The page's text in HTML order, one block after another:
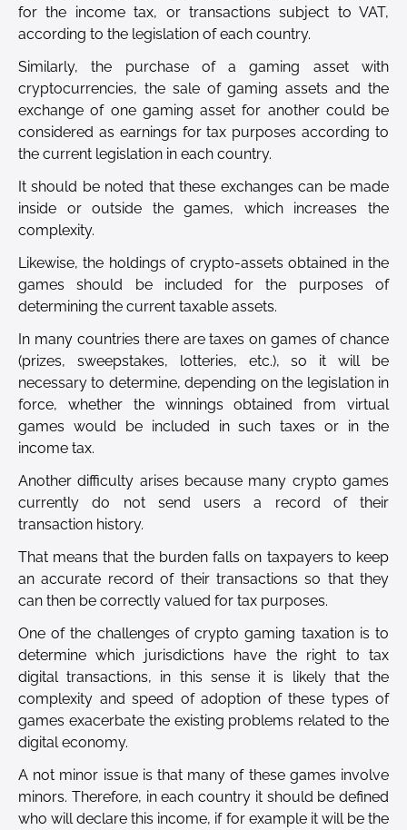
for the income tax, or transactions subject to VAT,
according to the legislation of each country.
Similarly, the purchase of a gaming asset with
cryptocurrencies, the sale of gaming assets and the
exchange of one gaming asset for another could be
considered as earnings for tax purposes according to
the current legislation in each country.
It should be noted that these exchanges can be made
inside or outside the games, which increases the
complexity.
Likewise, the holdings of crypto-assets obtained in the
games should be included for the purposes of
determining the current taxable assets.
In many countries there are taxes on games of chance
(prizes, sweepstakes, lotteries, etc.), so it will be
necessary to determine, depending on the legislation in
force, whether the winnings obtained from virtual
games would be included in such taxes or in the
income tax.
Another difficulty arises because many crypto games
currently do not send users a record of their
transaction history.
That means that the burden falls on taxpayers to keep
an accurate record of their transactions so that they
can then be correctly valued for tax purposes.
One of the challenges of crypto gaming taxation is to
determine which jurisdictions have the right to tax
digital transactions, in this sense it is likely that the
complexity and speed of adoption of these types of
games exacerbate the existing problems related to the
digital economy.
A not minor issue is that many of these games involve
minors. Therefore, in each country it should be defined
who will declare this income, if for example it will be the